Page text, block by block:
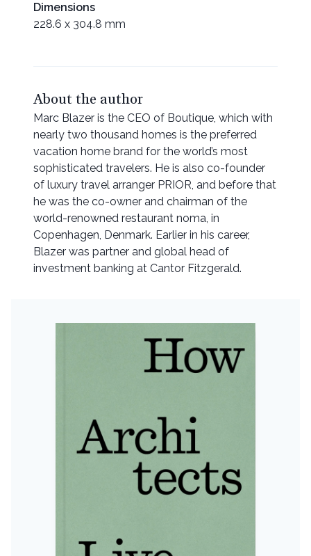
Dimensions
228.6 x 304.8 mm
About the author
Marc Blazer is the CEO of Boutique, which with
nearly two thousand homes is the preferred
vacation home brand for the world’s most
sophisticated travelers. He is also co-founder
of luxury travel arranger PRIOR, and before that
he was the co-owner and chairman of the
world-renowned restaurant noma, in
Copenhagen, Denmark. Earlier in his career,
Blazer was partner and global head of
investment banking at Cantor Fitzgerald.